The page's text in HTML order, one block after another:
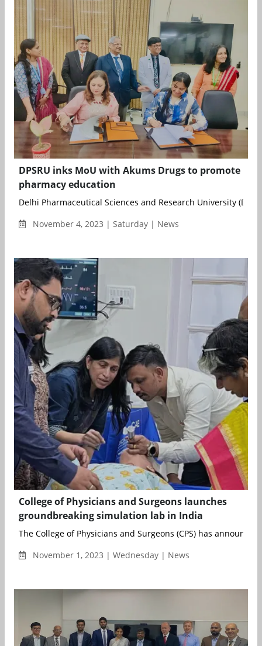
DPSRU inks MoU with Akums Drugs to promote
pharmacy education
Delhi Pharmaceutical Sciences and Research University
November 4, 2023 | Saturday | News
College of Physicians and Surgeons launches
groundbreaking simulation lab in India
The College of Physicians and Surgeons (CPS) has announ...
November 1, 2023 | Wednesday | News